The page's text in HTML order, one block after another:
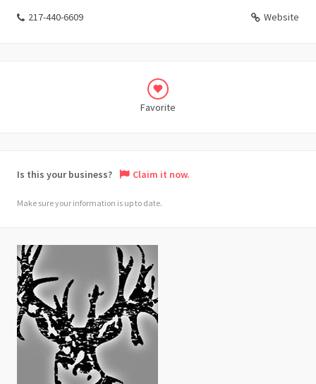
217-440-6609 Website
Favorite
Is this your business? Claim it now.
Make sure your information is up to date.